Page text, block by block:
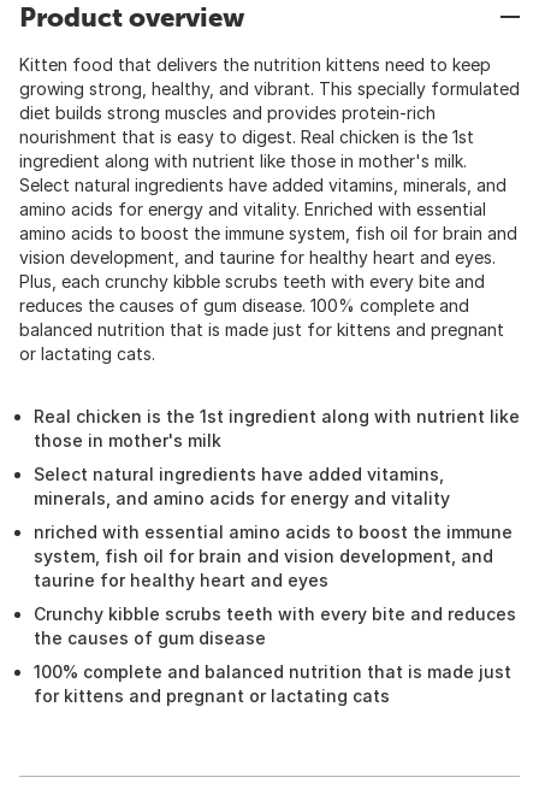
Product overview
Kitten food that delivers the nutrition kittens need to keep
growing strong, healthy, and vibrant. This specially formulated
diet builds strong muscles and provides protein-rich
nourishment that is easy to digest. Real chicken is the 1st
ingredient along with nutrient like those in mother's milk.
Select natural ingredients have added vitamins, minerals, and
amino acids for energy and vitality. Enriched with essential
amino acids to boost the immune system, fish oil for brain and
vision development, and taurine for healthy heart and eyes.
Plus, each crunchy kibble scrubs teeth with every bite and
reduces the causes of gum disease. 100% complete and
balanced nutrition that is made just for kittens and pregnant
or lactating cats.
Real chicken is the 1st ingredient along with nutrient like
those in mother's milk
Select natural ingredients have added vitamins,
minerals, and amino acids for energy and vitality
nriched with essential amino acids to boost the immune
system, fish oil for brain and vision development, and
taurine for healthy heart and eyes
Crunchy kibble scrubs teeth with every bite and reduces
the causes of gum disease
100% complete and balanced nutrition that is made just
for kittens and pregnant or lactating cats